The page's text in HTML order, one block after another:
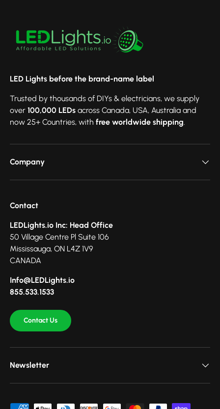
LED Lights before the brand-name label
Trusted by thousands of DIYs & electricians, we supply
over 100,000 LEDs across Canada, USA, Australia and
now 25+ Countries, with free worldwide shipping.
Company
Contact
LEDLights.io Inc: Head Office
50 Village Centre Pl Suite 106
Mississauga, ON L4Z 1V9
CANADA
Info@LEDLights.io
855.533.1533
Contact Us
Newsletter